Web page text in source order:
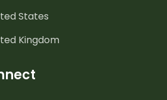
States
Kingdom